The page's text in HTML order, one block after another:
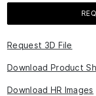
Request 3D File
Download Product
Download HR Images